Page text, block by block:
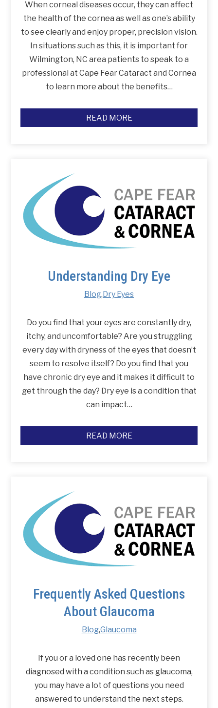
When corneal diseases occur, they can affect
the health of the cornea as well as one’s ability
to see clearly and enjoy proper, precision vision.
In situations such as this, it is important for
Wilmington, NC area patients to speak to a
professional at Cape Fear Cataract and Cornea
to learn more about the benefits…
READ MORE
Understanding Dry Eye
Blog, Dry Eyes
Do you find that your eyes are constantly dry,
itchy, and uncomfortable? Are you struggling
every day with dryness of the eyes that doesn’t
seem to resolve itself? Do you find that you
have chronic dry eye and it makes it difficult to
get through the day? Dry eye is a condition that
can impact…
READ MORE
Frequently Asked Questions
About Glaucoma
Blog,Glaucoma
If you or a loved one has recently been
diagnosed with a condition such as glaucoma,
you may have a lot of questions you need
answered to understand the next steps.